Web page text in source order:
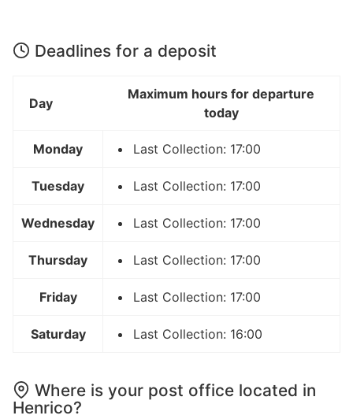
Deadlines for a deposit
Day
Maximum hours for departure
today
Monday Last Collection: 17:00
Tuesday Last Collection: 17:00
Wednesday Last Collection: 17:00
Thursday Last Collection: 17:00
Friday Last Collection: 17:00
Saturday Last Collection: 16:00
Where is your post office located in
Henrico?